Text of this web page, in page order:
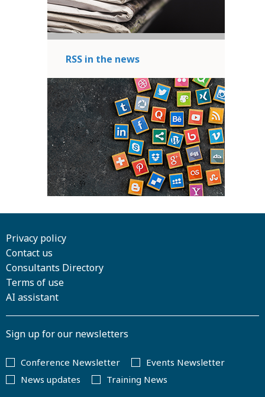
RSS in the news
Privacy policy
Contact us
Consultants Directory
Terms of use
AI assistant
Sign up for our newsletters
Conference Newsletter
Events Newsletter
News updates
Training News